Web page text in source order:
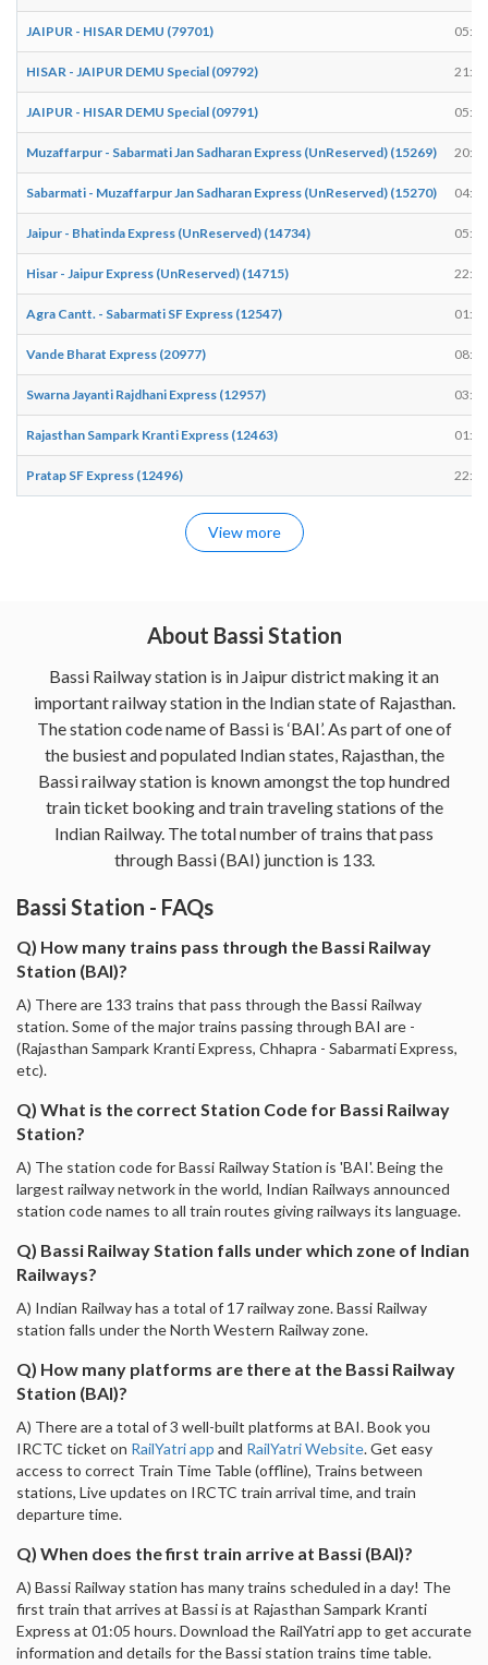
JAIPUR - HISAR DEMU (79701) 05:53
HISAR - JAIPUR DEMU Special (09792) 21:37
JAIPUR - HISAR DEMU Special (09791) 05:54
Muzaffarpur - Sabarmati Jan Sadharan Express (UnReserved) (15269) 20:37
Sabarmati - Muzaffarpur Jan Sadharan Express (UnReserved) (15270) 04:53
Jaipur - Bhatinda Express (UnReserved) (14734) 05:53
Hisar - Jaipur Express (UnReserved) (14715) 22:06
Agra Cantt. - Sabarmati SF Express (12547) 01:19
Vande Bharat Express (20977) 08:12
Swarna Jayanti Rajdhani Express (12957) 03:15
Rajasthan Sampark Kranti Express (12463) 01:05
Pratap SF Express (12496) 22:29
View more
About Bassi Station
Bassi Railway station is in Jaipur district making it an
important railway station in the Indian state of Rajasthan.
The station code name of Bassi is ‘BAI’. As part of one of
the busiest and populated Indian states, Rajasthan, the
Bassi railway station is known amongst the top hundred
train ticket booking and train traveling stations of the
Indian Railway. The total number of trains that pass
through Bassi (BAI) junction is 133.
Bassi Station - FAQs
Q) How many trains pass through the Bassi Railway
Station (BAI)?
A) There are 133 trains that pass through the Bassi Railway
station. Some of the major trains passing through BAI are -
(Rajasthan Sampark Kranti Express, Chhapra - Sabarmati Express,
etc).
Q) What is the correct Station Code for Bassi Railway
Station?
A) The station code for Bassi Railway Station is 'BAI'. Being the
largest railway network in the world, Indian Railways announced
station code names to all train routes giving railways its language.
Q) Bassi Railway Station falls under which zone of Indian
Railways?
A) Indian Railway has a total of 17 railway zone. Bassi Railway
station falls under the North Western Railway zone.
Q) How many platforms are there at the Bassi Railway
Station (BAI)?
A) There are a total of 3 well-built platforms at BAI. Book you
IRCTC ticket on RailYatri app and RailYatri Website. Get easy
access to correct Train Time Table (offline), Trains between
stations, Live updates on IRCTC train arrival time, and train
departure time.
Q) When does the first train arrive at Bassi (BAI)?
A) Bassi Railway station has many trains scheduled in a day! The
first train that arrives at Bassi is at Rajasthan Sampark Kranti
Express at 01:05 hours. Download the RailYatri app to get accurate
information and details for the Bassi station trains time table.